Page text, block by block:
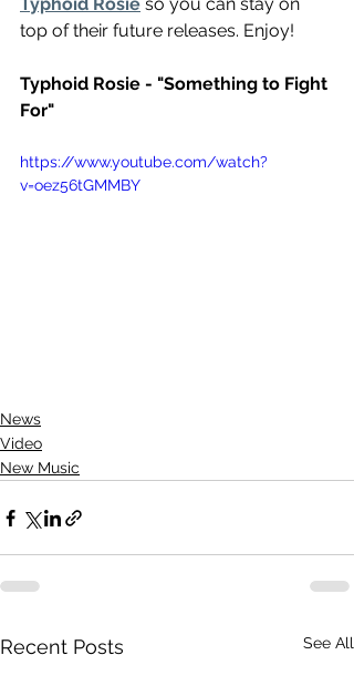
top of their future releases. Enjoy!
Typhoid Rosie - "Something to Fight
For"
https://www.youtube.com/watch?
v=oez56tGMMBY
News
Video
New Music
Recent Posts See All